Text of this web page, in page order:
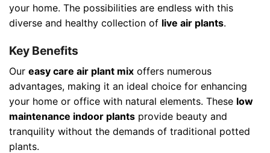
your home. The possibilities are endless with this
diverse and healthy collection of live air plants.
Key Benefits
Our easy care air plant mix offers numerous
advantages, making it an ideal choice for enhancing
your home or office with natural elements. These low
maintenance indoor plants provide beauty and
tranquility without the demands of traditional potted
plants.